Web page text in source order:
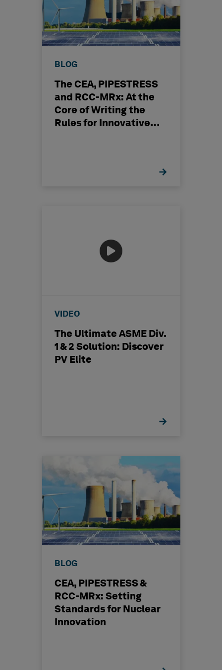
BLOG
The CEA, PIPESTRESS
and RCC-MRx: At the
Core of Writing the
Rules for Innovative
VIDEO
The Ultimate ASME Div.
1 & 2 Solution: Discover
PV Elite
BLOG
CEA, PIPESTRESS &
RCC-MRx: Setting
Standards for Nuclear
Innovation